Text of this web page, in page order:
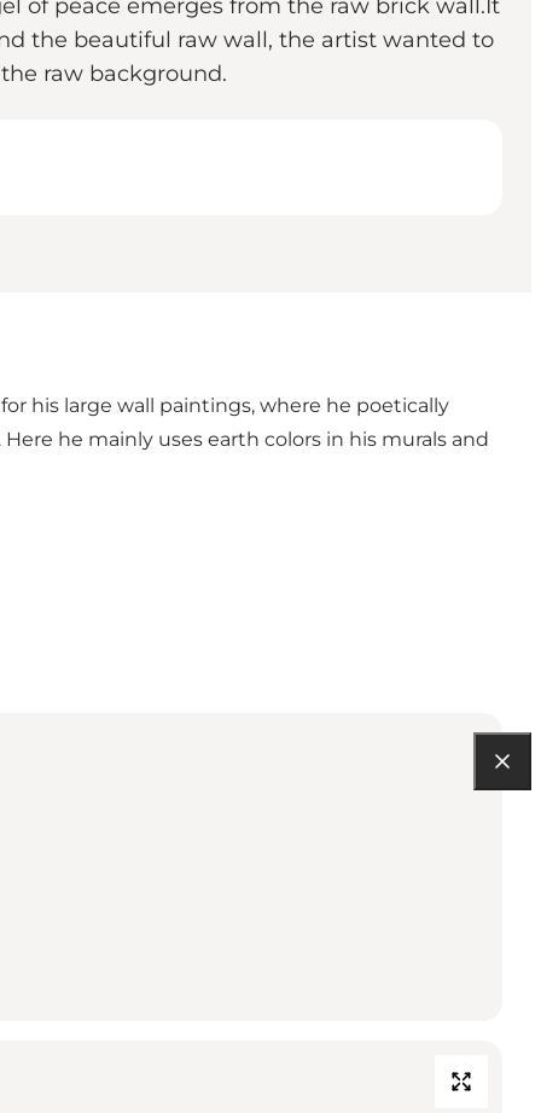
of peace emerges from the raw brick wall.It
the beautiful raw wall, the artist wanted to
raw background.
his large wall paintings, where he poetically
he mainly uses earth colors in his murals and